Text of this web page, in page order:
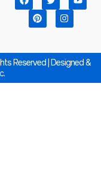
Reserved | Designed &